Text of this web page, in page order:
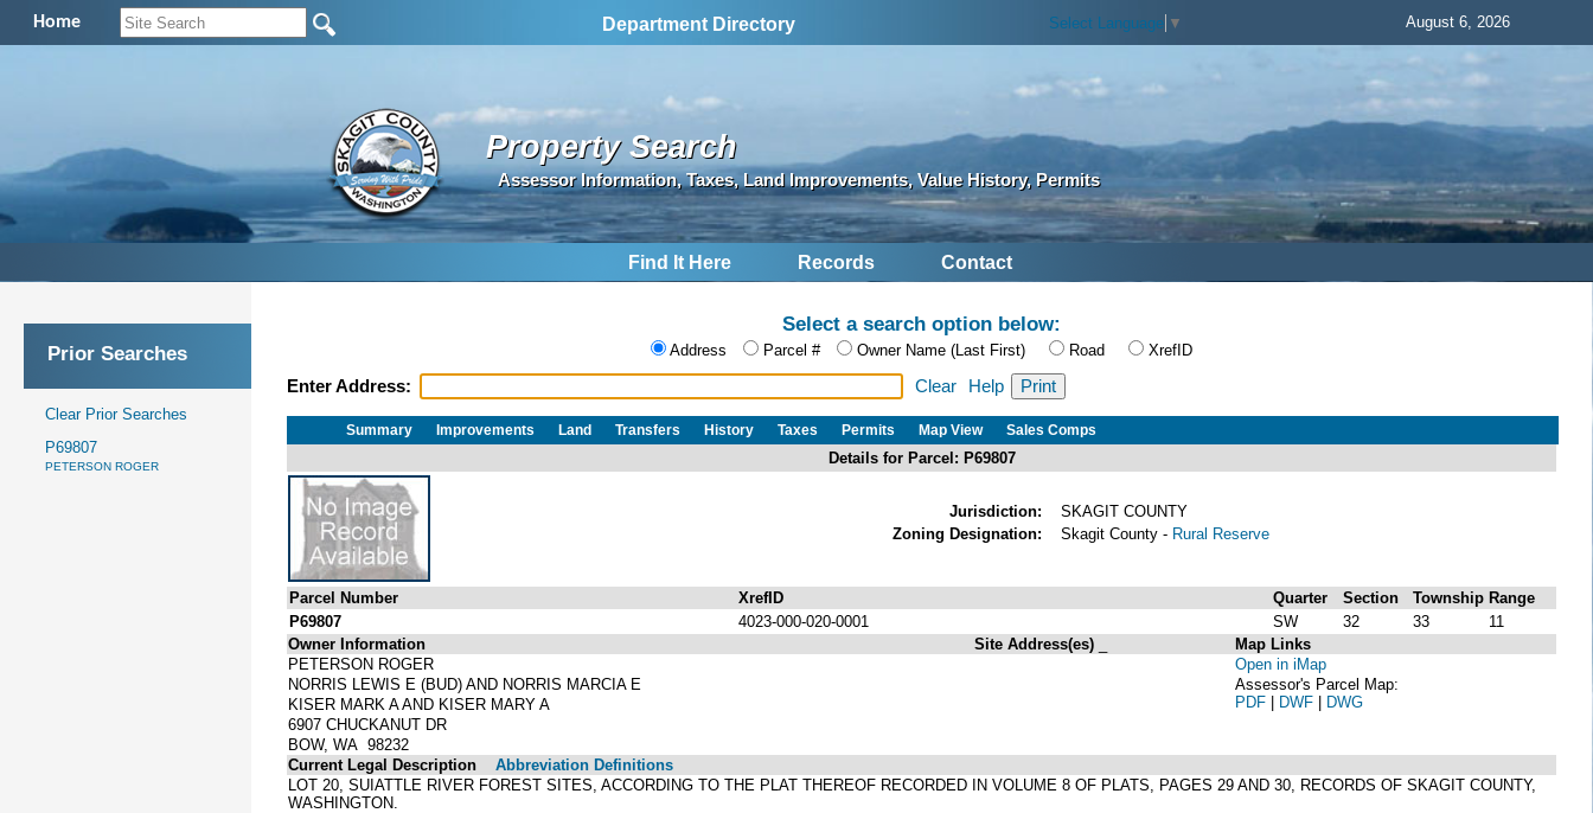
Home Department Directory Select Language ▼ August 6, 2026
Property Search
Assessor Information, Taxes, Land Improvements, Value History, Permits
Find It Here Records Contact
Prior Searches
Clear Prior Searches
P69807
PETERSON ROGER
Select a search option below:
Address Parcel # Owner Name (Last First) Road XrefID
Enter Address: Clear Help
Summary Improvements Land Transfers History Taxes Permits Map View Sales Comps
Details for Parcel: P69807
Jurisdiction:
SKAGIT COUNTY
Zoning Designation:
Skagit County - Rural Reserve
Parcel Number XrefID Quarter Section Township Range
P69807
4023-000-020-0001 SW 32 33
11
Owner Information
PETERSON ROGER
NORRIS LEWIS E (BUD) AND NORRIS MARCIA E
KISER MARK A AND KISER MARY A
6907 CHUCKANUT DR
BOW, WA 98232
Site Address(es)
Map Links
Open in iMap
Assessor's Parcel Map:
PDF | DWF | DWG
Current Legal Description
Abbreviation Definitions
LOT 20, SUIATTLE RIVER FOREST SITES, ACCORDING TO THE PLAT THEREOF RECORDED IN VOLUME 8 OF PLATS, PAGES 29 AND 30, RECORDS OF SKAGIT COUNTY,
WASHINGTON.